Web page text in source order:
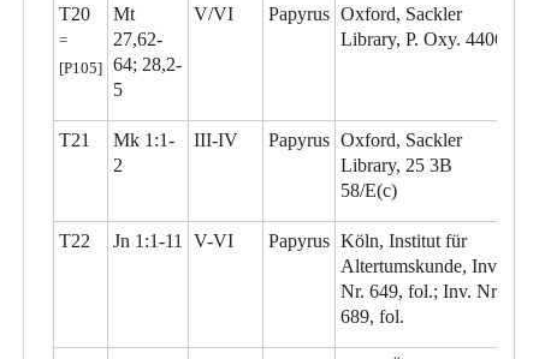
T20
=
[P105]
Mt
27,62-
64; 28,2-
5
V/VI Papyrus Oxford, Sackler
Library, P. Oxy. 4406
T21
Mk 1:1-
2
III-IV Papyrus Oxford, Sackler
Library, 25 3B
58/E(c)
T22 Jn 1:1-11 V-VI Papyrus Köln, Institut für
Altertumskunde, Inv.
Nr. 649, fol.; Inv. Nr.
689, fol.